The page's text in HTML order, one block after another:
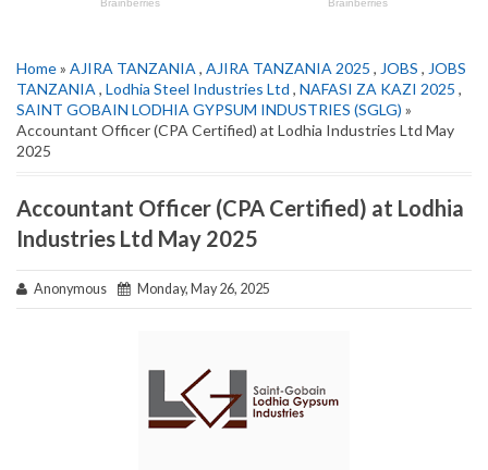
Home» AJIRA TANZANIA , AJIRA TANZANIA 2025 , JOBS , JOBS
TANZANIA , Lodhia Steel Industries Ltd , NAFASI ZA KAZI 2025 ,
SAINT GOBAIN LODHIA GYPSUM INDUSTRIES (SGLG) »
Accountant Officer (CPA Certified) at Lodhia Industries Ltd May
2025
Accountant Officer (CPA Certified) at Lodhia
Industries Ltd May 2025
Anonymous Monday, May 26, 2025